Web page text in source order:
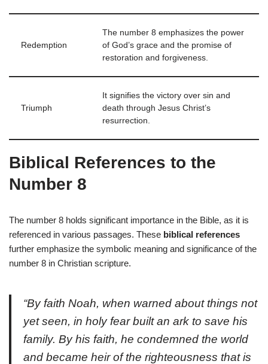
Redemption
The number 8 emphasizes the power
of God’s grace and the promise of
restoration and forgiveness.
Triumph
It signifies the victory over sin and
death through Jesus Christ’s
resurrection.
Biblical References to the
Number 8
The number 8 holds significant importance in the Bible, as it is
referenced in various passages. These biblical references
further emphasize the symbolic meaning and significance of the
number 8 in Christian scripture.
“By faith Noah, when warned about things not
yet seen, in holy fear built an ark to save his
family. By his faith, he condemned the world
and became heir of the righteousness that is